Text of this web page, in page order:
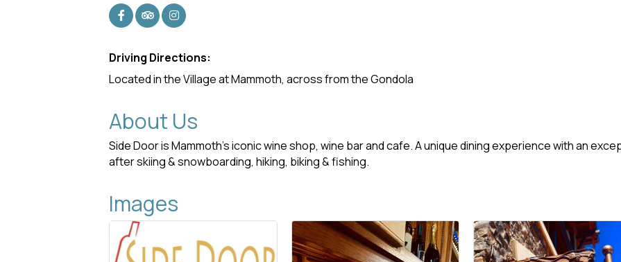
Driving Directions:
Located in the Village at Mammoth, across from the Gondola
About Us
Side Door is Mammoth’s iconic wine shop, wine bar and cafe. A unique dining experience with an
after skiing & snowboarding, hiking, biking & fishing.
Images